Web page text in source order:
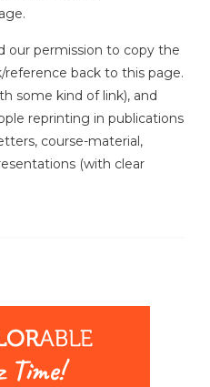
our permission to copy the
reference back to this page.
some kind of link), and
reprinting in publications
course-material,
(with clear